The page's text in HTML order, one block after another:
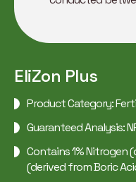
EliZon Plus
Product Category:
Guaranteed Analysis:
Contains 1% Nitrogen
(derived from Boric